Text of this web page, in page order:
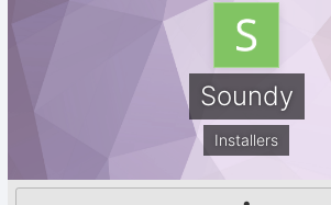
Soundy
Installers